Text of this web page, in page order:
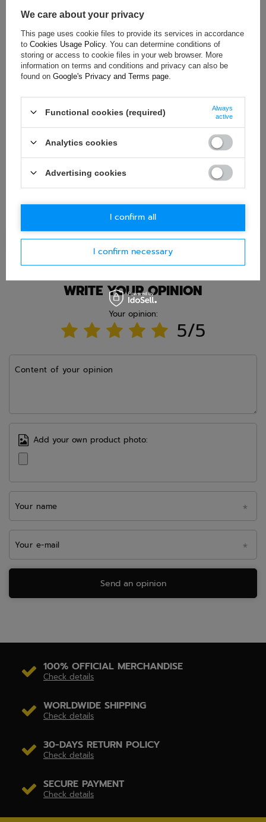
ASK FOR THIS PRODUCT
If this description is not sufficient, please send us a question to
this product. We will reply as soon as possible.Data is processed
in accordance with privacy policy. By submitting data, you
E-mail
Ask question
WRITE YOUR OPINION
Your opinion:
5/5
Content of your opinion
Add your own product photo:
Your name
Your e-mail
Send an opinion
100% OFFICIAL MERCHANDISE
Check details
WORLDWIDE SHIPPING
Check details
30-DAYS RETURN POLICY
Check details
SECURE PAYMENT
Check details
We care about your privacy
This page uses cookie files to provide its services in accordance
to Cookies Usage Policy. You can determine conditions of
storing or access to cookie files in your web browser. More
information on terms and conditions and privacy can also be
found on Google's Privacy and Terms page
Functional cookies (required)
Always
active
Analytics cookies
Advertising cookies
I confirm necessary
I confirm all